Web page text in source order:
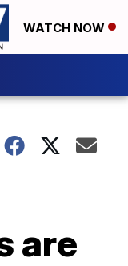
WATCH NOW
are